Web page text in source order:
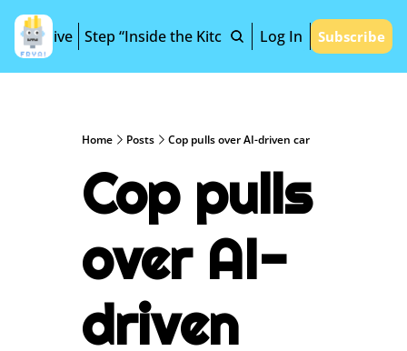
Archive Step “Inside the Kitchen” Log In Subscribe
Home Posts Cop pulls over AI-driven car
Cop pulls
over AI-
driven